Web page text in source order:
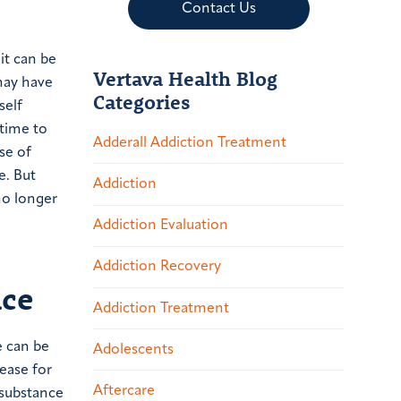
can be
have
to
of
But
longer
can be
for
Contact Us
Vertava Health Blog
Categories
Adderall Addiction Treatment
Addiction
Addiction Evaluation
Addiction Recovery
Addiction Treatment
Adolescents
Aftercare